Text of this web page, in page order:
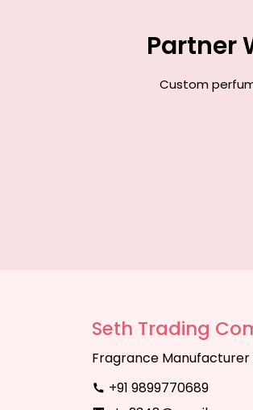
Partner
Custom
Seth Trading
Fragrance Manufacturer
+91 9899770689